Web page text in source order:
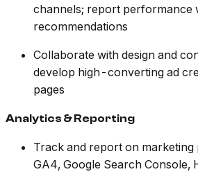
channels; report performance
recommendations
Collaborate with design and
develop high-converting ad
pages
Analytics & Reporting
Track and report on
GA4, Google Search Console,